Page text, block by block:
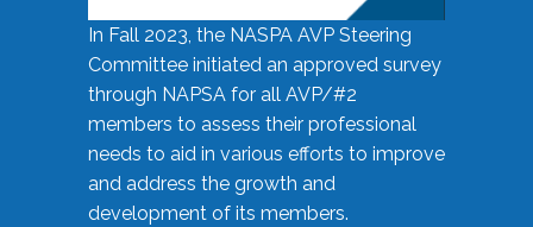
In Fall 2023, the NASPA AVP Steering
Committee initiated an approved survey
through NAPSA for all AVP/#2
members to assess their professional
needs to aid in various efforts to improve
and address the growth and
development of its members.